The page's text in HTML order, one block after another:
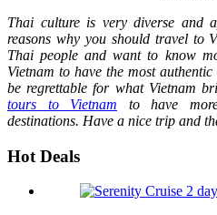
Thai culture is very diverse and
reasons why you should travel to
Thai people and want to know
Vietnam to have the most
be regrettable for what Vietnam
tours to Vietnam to have
destinations. Have a nice trip and
Hot Deals